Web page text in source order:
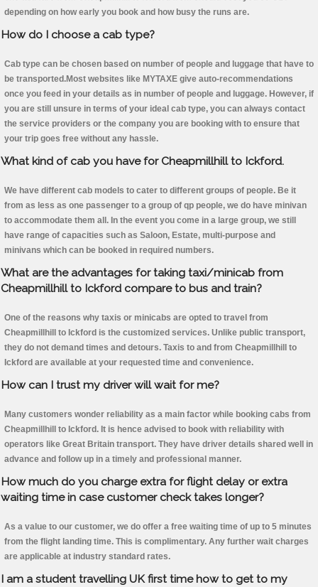
depending on how early you book and how busy the runs are.
How do I choose a cab type?
Cab type can be chosen based on number of people and luggage that have to
be transported.Most websites like MYTAXE give auto-recommendations
once you feed in your details as in number of people and luggage. However, if
you are still unsure in terms of your ideal cab type, you can always contact
the service providers or the company you are booking with to ensure that
your trip goes free without any hassle.
What kind of cab you have for Cheapmillhill to Ickford.
We have different cab models to cater to different groups of people. Be it
from as less as one passenger to a group of qp people, we do have minivan
to accommodate them all. In the event you come in a large group, we still
have range of capacities such as Saloon, Estate, multi-purpose and
minivans which can be booked in required numbers.
What are the advantages for taking taxi/minicab from
Cheapmillhill to Ickford compare to bus and train?
One of the reasons why taxis or minicabs are opted to travel from
Cheapmillhill to Ickford is the customized services. Unlike public transport,
they do not demand times and detours. Taxis to and from Cheapmillhill to
Ickford are available at your requested time and convenience.
How can I trust my driver will wait for me?
Many customers wonder reliability as a main factor while booking cabs from
Cheapmillhill to Ickford. It is hence advised to book with reliability with
operators like Great Britain transport. They have driver details shared well in
advance and follow up in a timely and professional manner.
How much do you charge extra for flight delay or extra
waiting time in case customer check takes longer?
As a value to our customer, we do offer a free waiting time of up to 5 minutes
from the flight landing time. This is complimentary. Any further wait charges
are applicable at industry standard rates.
I am a student travelling UK first time how to get to my